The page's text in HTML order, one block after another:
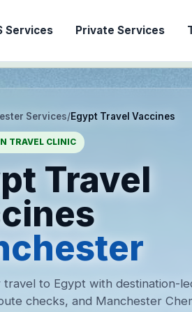
Services Private Services
Services/Egypt Travel Vaccines
TRAVEL CLINIC
Travel
to Egypt with destination-
checks, and Manchester